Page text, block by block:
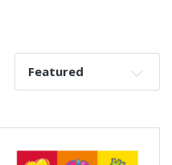
Sort By: